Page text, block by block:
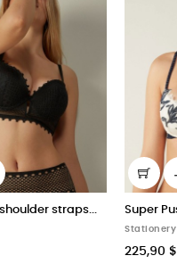

Super Push-up Bra Gioia...